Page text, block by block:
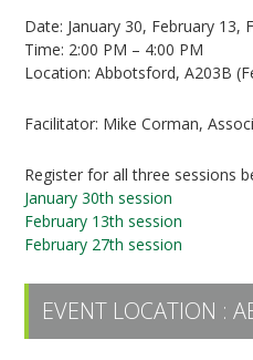
Date: January 30, February 13,
Time: 2:00 PM – 4:00 PM
Location: Abbotsford, A203B
Facilitator: Mike Corman,
Register for all three sessions
January 30th session
February 13th session
February 27th session
EVENT LOCATION :